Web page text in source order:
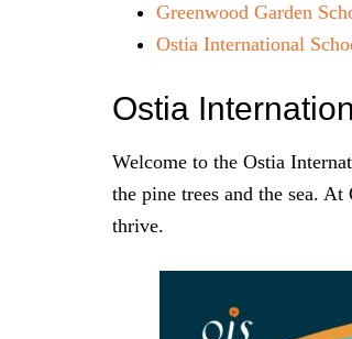
Greenwood Garden
Ostia International
Ostia
Welcome to the Ostia
the pine trees and the sea.
thrive.